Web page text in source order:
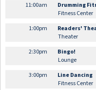
11:00am
Drumming
Fitness Center
1:00pm
Readers'
Theater
2:30pm
Bingo!
Lounge
3:00pm
Line Dancing
Fitness Center